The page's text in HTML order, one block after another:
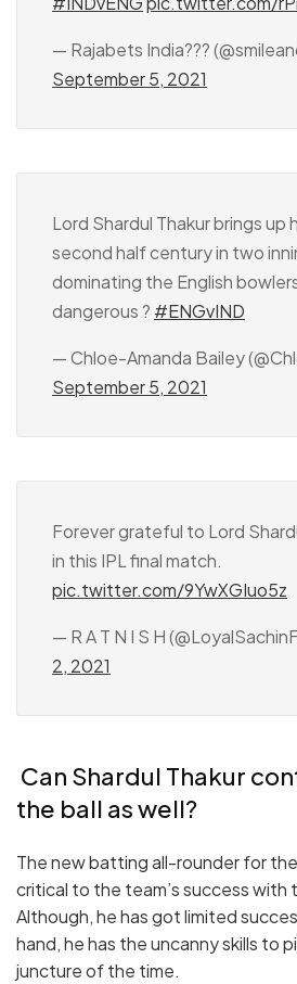
— Rajabets India???
September 5, 2021
Lord Shardul Thakur brings up
second half century in two
dominating the English
dangerous ? #ENGvIND
— Chloe-Amanda Bailey
September 5, 2021
Forever grateful to Lord
in this IPL final match.
pic.twitter.com/9YwXGIuo5z
— R A T N I S H
2, 2021
Can Shardul Thakur
the ball as well?
The new batting all-rounder for
critical to the team’s success with
Although, he has got limited
hand, he has the uncanny skills to
juncture of the time.